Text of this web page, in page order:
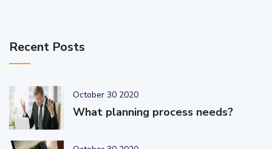
Recent Posts
October 30 2020
What planning process needs?